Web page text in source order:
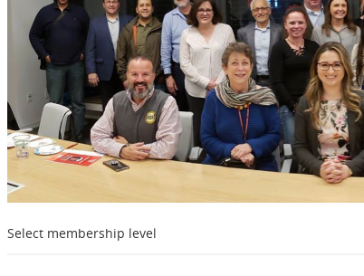
Select membership level